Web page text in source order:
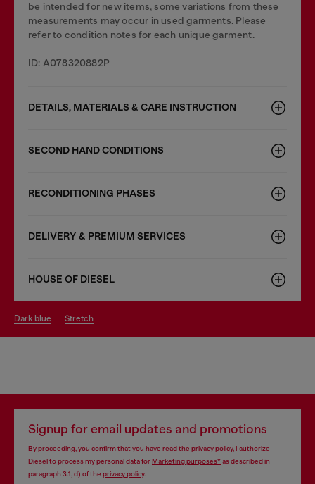
be intended for new items, some variations from these
measurements may occur in used garments. Please
refer to condition notes for each unique garment.
ID: A078320882P
DETAILS, MATERIALS & CARE INSTRUCTION
SECOND HAND CONDITIONS
RECONDITIONING PHASES
DELIVERY & PREMIUM SERVICES
HOUSE OF DIESEL
dark blue stretch
Signup for email updates and promotions
By proceeding, you confirm that you have read the privacy policy, I authorize
Diesel to process my personal data forMarketing purposes*as described in
paragraph 3.1, d) of the privacy policy.